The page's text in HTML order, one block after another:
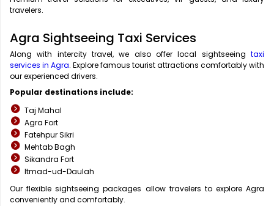
travelers.
Agra Sightseeing Taxi Services
Along with intercity travel, we also offer local sightseeing taxi
services in Agra. Explore famous tourist attractions comfortably with
our experienced drivers.
Popular destinations include:
Taj Mahal
Agra Fort
Fatehpur Sikri
Mehtab Bagh
Sikandra Fort
Itmad-ud-Daulah
Our flexible sightseeing packages allow travelers to explore Agra
conveniently and comfortably.